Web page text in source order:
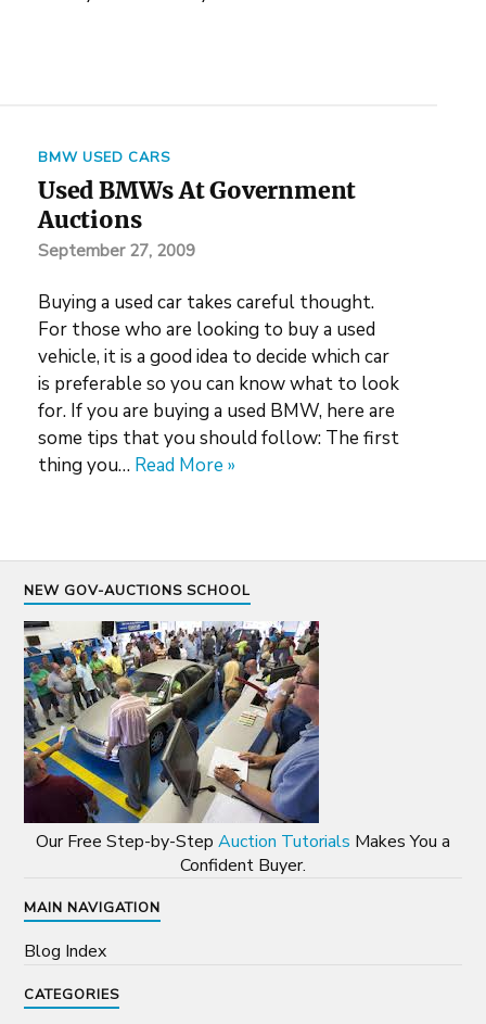
BMW USED CARS
Used BMWs At Government
Auctions
September 27, 2009
Buying a used car takes careful thought.
For those who are looking to buy a used
vehicle, it is a good idea to decide which car
is preferable so you can know what to look
for. If you are buying a used BMW, here are
some tips that you should follow: The first
thing you… Read More »
NEW GOV-AUCTIONS SCHOOL
Our Free Step-by-Step Auction Tutorials Makes You a
Confident Buyer.
MAIN NAVIGATION
Blog Index
CATEGORIES